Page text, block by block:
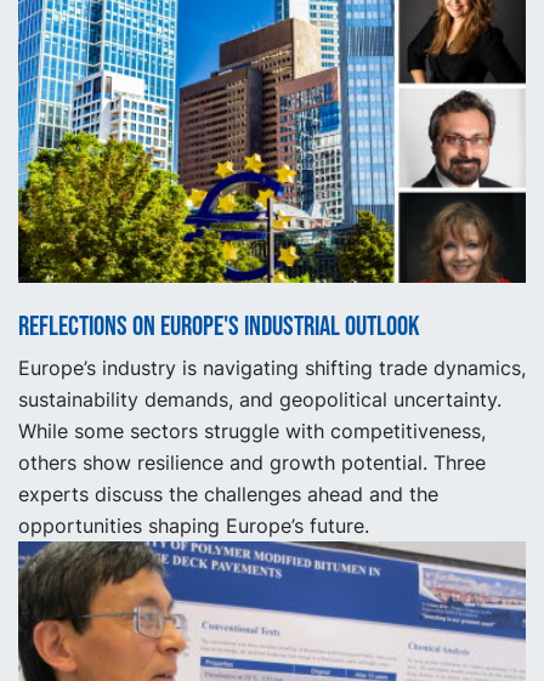
Reflections on Europe's industrial outlook
Europe’s industry is navigating shifting trade dynamics,
sustainability demands, and geopolitical uncertainty.
While some sectors struggle with competitiveness,
others show resilience and growth potential. Three
experts discuss the challenges ahead and the
opportunities shaping Europe’s future.